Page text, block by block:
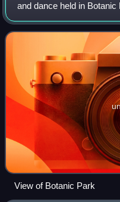
and dance held in
One of many WOMAD
an event that presents a s
View of Botanic Park